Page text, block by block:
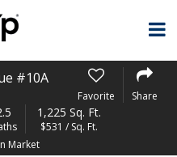
#10A
Favorite Share
1,225 Sq. Ft.
$531 / Sq. Ft.
Market